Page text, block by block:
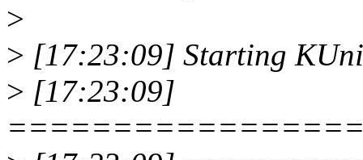
>
> [17:23:09] Starting
> [17:23:09]